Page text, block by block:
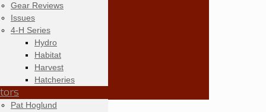
Gear Reviews
Issues
4-H Series
Hydro
Habitat
Harvest
Hatcheries
Pat Hoglund